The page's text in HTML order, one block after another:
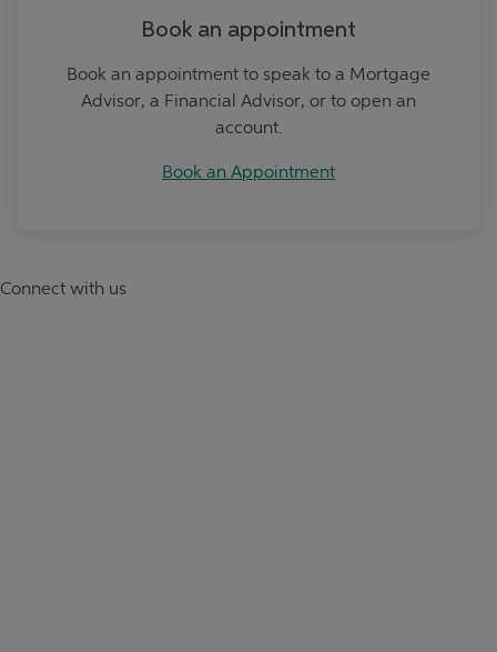
Book an appointment
Book an appointment to speak to a Mortgage
Advisor, a Financial Advisor, or to open an
account.
Book an Appointment
Connect with us